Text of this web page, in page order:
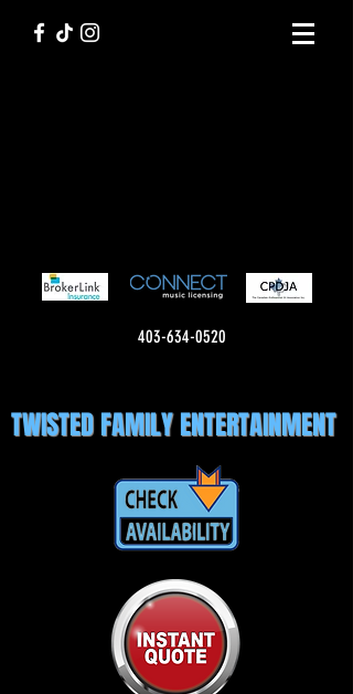
403-634-0520
TWISTED FAMILY ENTERTAINMENT